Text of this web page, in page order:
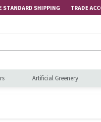
STANDARD SHIPPING TRADE
Artificial Greenery